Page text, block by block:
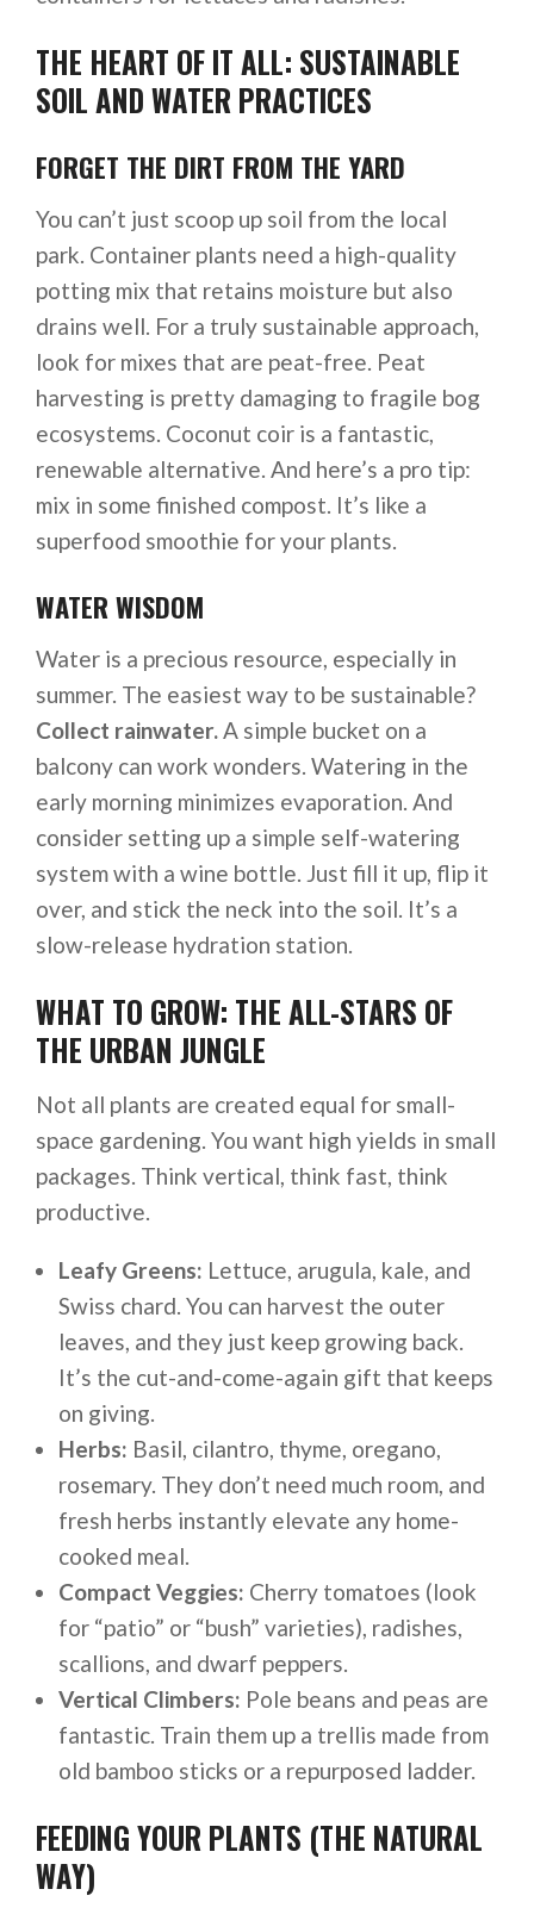
THE HEART OF IT ALL: SUSTAINABLE
SOIL AND WATER PRACTICES
FORGET THE DIRT FROM THE YARD
You can’t just scoop up soil from the local
park. Container plants need a high-quality
potting mix that retains moisture but also
drains well. For a truly sustainable approach,
look for mixes that are peat-free. Peat
harvesting is pretty damaging to fragile bog
ecosystems. Coconut coir is a fantastic,
renewable alternative. And here’s a pro tip:
mix in some finished compost. It’s like a
superfood smoothie for your plants.
WATER WISDOM
Water is a precious resource, especially in
summer. The easiest way to be sustainable?
Collect rainwater. A simple bucket on a
balcony can work wonders. Watering in the
early morning minimizes evaporation. And
consider setting up a simple self-watering
system with a wine bottle. Just fill it up, flip it
over, and stick the neck into the soil. It’s a
slow-release hydration station.
WHAT TO GROW: THE ALL-STARS OF
THE URBAN JUNGLE
Not all plants are created equal for small-
space gardening. You want high yields in small
packages. Think vertical, think fast, think
productive.
Leafy Greens: Lettuce, arugula, kale, and
Swiss chard. You can harvest the outer
leaves, and they just keep growing back.
It’s the cut-and-come-again gift that keeps
on giving.
Herbs: Basil, cilantro, thyme, oregano,
rosemary. They don’t need much room, and
fresh herbs instantly elevate any home-
cooked meal.
Compact Veggies: Cherry tomatoes (look
for “patio” or “bush” varieties), radishes,
scallions, and dwarf peppers.
Vertical Climbers: Pole beans and peas are
fantastic. Train them up a trellis made from
old bamboo sticks or a repurposed ladder.
FEEDING YOUR PLANTS (THE NATURAL
WAY)